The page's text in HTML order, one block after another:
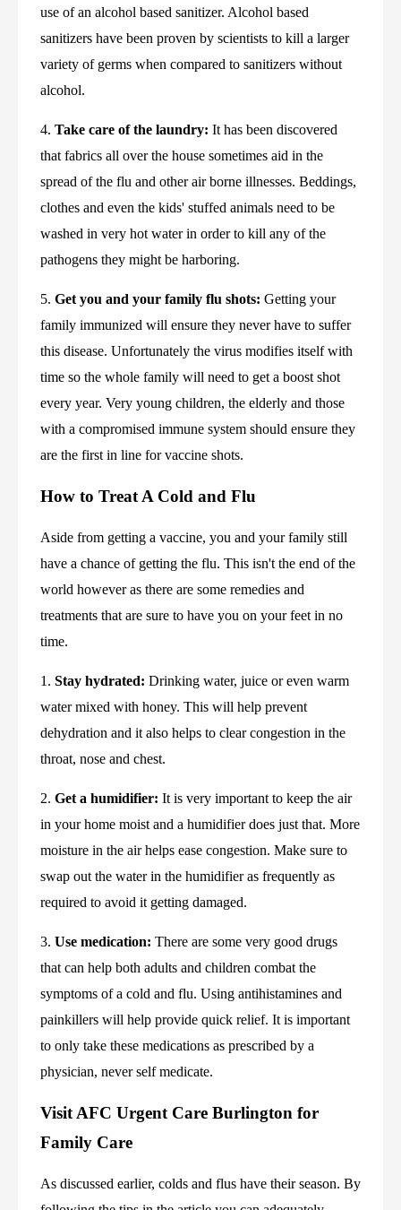
use of an alcohol based sanitizer. Alcohol based
sanitizers have been proven by scientists to kill a larger
variety of germs when compared to sanitizers without
alcohol.
4. Take care of the laundry: It has been discovered
that fabrics all over the house sometimes aid in the
spread of the flu and other air borne illnesses. Beddings,
clothes and even the kids' stuffed animals need to be
washed in very hot water in order to kill any of the
pathogens they might be harboring.
5. Get you and your family flu shots: Getting your
family immunized will ensure they never have to suffer
this disease. Unfortunately the virus modifies itself with
time so the whole family will need to get a boost shot
every year. Very young children, the elderly and those
with a compromised immune system should ensure they
are the first in line for vaccine shots.
How to Treat A Cold and Flu
Aside from getting a vaccine, you and your family still
have a chance of getting the flu. This isn't the end of the
world however as there are some remedies and
treatments that are sure to have you on your feet in no
time.
1. Stay hydrated: Drinking water, juice or even warm
water mixed with honey. This will help prevent
dehydration and it also helps to clear congestion in the
throat, nose and chest.
2. Get a humidifier: It is very important to keep the air
in your home moist and a humidifier does just that. More
moisture in the air helps ease congestion. Make sure to
swap out the water in the humidifier as frequently as
required to avoid it getting damaged.
3. Use medication: There are some very good drugs
that can help both adults and children combat the
symptoms of a cold and flu. Using antihistamines and
painkillers will help provide quick relief. It is important
to only take these medications as prescribed by a
physician, never self medicate.
Visit AFC Urgent Care Burlington for
Family Care
As discussed earlier, colds and flus have their season. By